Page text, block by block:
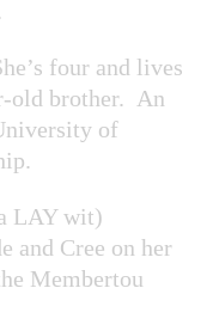
four and lives
old brother. An
of
LAY wit)
and Cree on her
Membertou